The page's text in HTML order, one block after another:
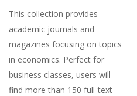
This collection provides
academic journals and
magazines focusing on topics
in economics. Perfect for
business classes, users will
find more than 150 full-text